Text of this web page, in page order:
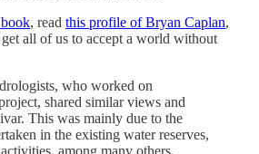
, read this profile of Bryan Caplan,
all of us to accept a world without
who worked on
shared similar views and
This was mainly due to the
in the existing water reserves,
among many others.